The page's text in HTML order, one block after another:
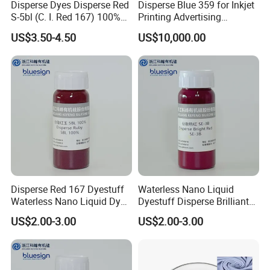
Packing and Loading:
1,Packing: 25KGS/Carton
2,Loading quantity : 12MT/20GP
FAQ
Disperse Dyes Disperse Red
S-5bl (C. I. Red 167) 100%
for Polyester Dyeing
US$3.50-4.50
Disperse Blue 359 for Inkjet
Printing Advertising
Materials & Transfer Paper
US$10,000.00
Disperse Red 167 Dyestuff
Waterless Nano Liquid Dye
Ruby 5bl 100%
US$2.00-3.00
Waterless Nano Liquid
Dyestuff Disperse Brilliant
Red Se-3b with Zdhc3
US$2.00-3.00